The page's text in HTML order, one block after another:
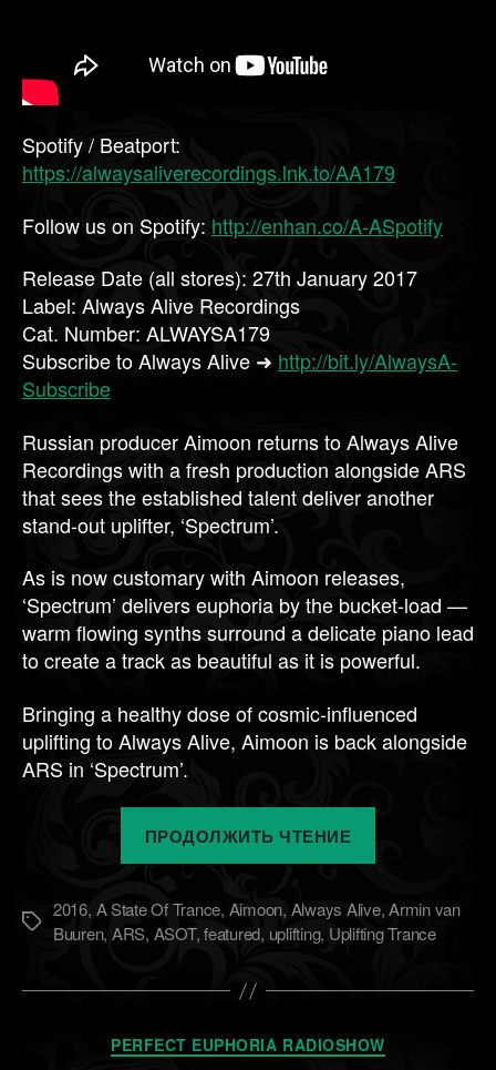
Spotify / Beatport:
https://alwaysaliverecordings.lnk.to/AA179
Follow us on Spotify: http://enhan.co/A-ASpotify
Release Date (all stores): 27th January 2017
Label: Always Alive Recordings
Cat. Number: ALWAYSA179
Subscribe to Always Alive ➜ http://bit.ly/AlwaysA-
Subscribe
Russian producer Aimoon returns to Always Alive
Recordings with a fresh production alongside ARS
that sees the established talent deliver another
stand-out uplifter, ‘Spectrum’.
As is now customary with Aimoon releases,
‘Spectrum’ delivers euphoria by the bucket-load —
warm flowing synths surround a delicate piano lead
to create a track as beautiful as it is powerful.
Bringing a healthy dose of cosmic-influenced
uplifting to Always Alive, Aimoon is back alongside
ARS in ‘Spectrum’.
ПРОДОЛЖИТЬ ЧТЕНИЕ
—
Spectrum
Метки
2016, A State Of Trance, Aimoon, Always Alive,Armin van
Buuren, ARS, ASOT,featured, uplifting, Uplifting Trance
Рубрики
PERFECT EUPHORIA RADIOSHOW